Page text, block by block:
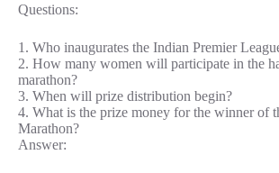
Questions:
1. Who inaugurates the Indian Premier
2. How many women will participate in the
marathon?
3. When will prize distribution begin?
4. What is the prize money for the winner of
Marathon?
Answer: